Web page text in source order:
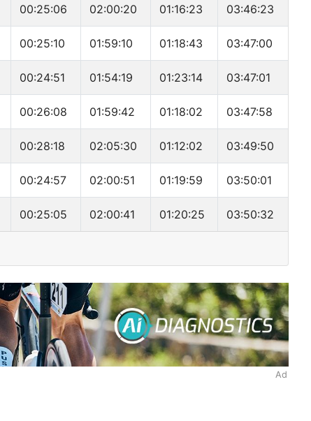
00:25:06 02:00:20 01:16:23 03:46:23
00:25:10 01:59:10 01:18:43 03:47:00
00:24:51 01:54:19 01:23:14 03:47:01
00:26:08 01:59:42 01:18:02 03:47:58
00:28:18 02:05:30 01:12:02 03:49:50
00:24:57 02:00:51 01:19:59 03:50:01
00:25:05 02:00:41 01:20:25 03:50:32
Ad